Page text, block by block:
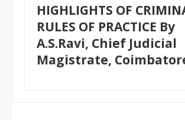
HIGHLIGHTS OF
RULES OF PRACTICE By
A.S.Ravi, Chief Judicial
Magistrate,